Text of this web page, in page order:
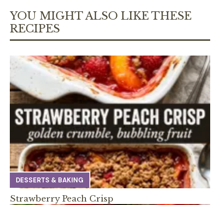
YOU MIGHT ALSO LIKE THESE
RECIPES
DESSERTS & BAKING
Strawberry Peach Crisp